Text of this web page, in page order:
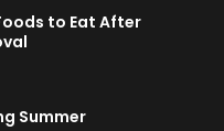
to Eat After
Summer